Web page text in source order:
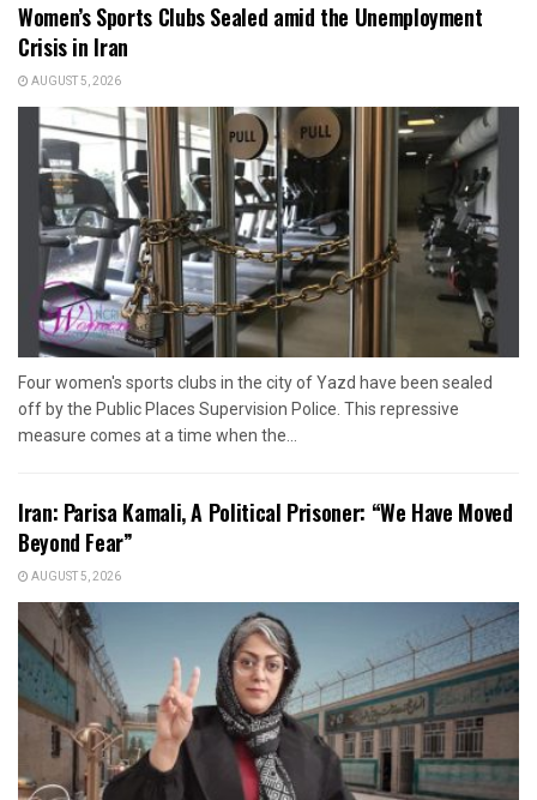
Women’s Sports Clubs Sealed amid the Unemployment
Crisis in Iran
AUGUST 5, 2026
Four women's sports clubs in the city of Yazd have been sealed
off by the Public Places Supervision Police. This repressive
measure comes at a time when the...
Iran: Parisa Kamali, A Political Prisoner: “We Have Moved
Beyond Fear”
AUGUST 5, 2026